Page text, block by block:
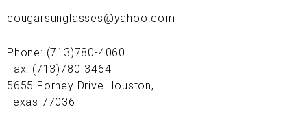
cougarsunglasses@yahoo.com
Phone: (713)780-4060
Fax: (713)780-3464
5655 Forney Drive Houston,
Texas 77036